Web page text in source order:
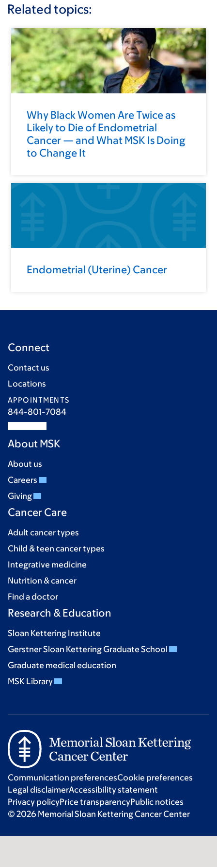
Related topics:
Why Black Women Are Twice as
Likely to Die of Endometrial
Cancer — and What MSK Is Doing
to Change It
Endometrial (Uterine) Cancer
Connect
Contact us
Locations
APPOINTMENTS
844-801-7084
About MSK
About us
Careers
Giving
Cancer Care
Adult cancer types
Child & teen cancer types
Integrative medicine
Nutrition & cancer
Find a doctor
Research & Education
Sloan Kettering Institute
Gerstner Sloan Kettering Graduate School
Graduate medical education
MSK Library
Communication preferencesCookie preferences
Legal disclaimerAccessibility statement
Privacy policyPrice transparencyPublic notices
© 2026 Memorial Sloan Kettering Cancer Center